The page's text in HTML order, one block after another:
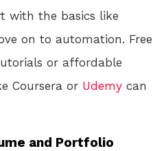
with the basics like
on to automation. Free
or affordable
Coursera or Udemy can
and Portfolio